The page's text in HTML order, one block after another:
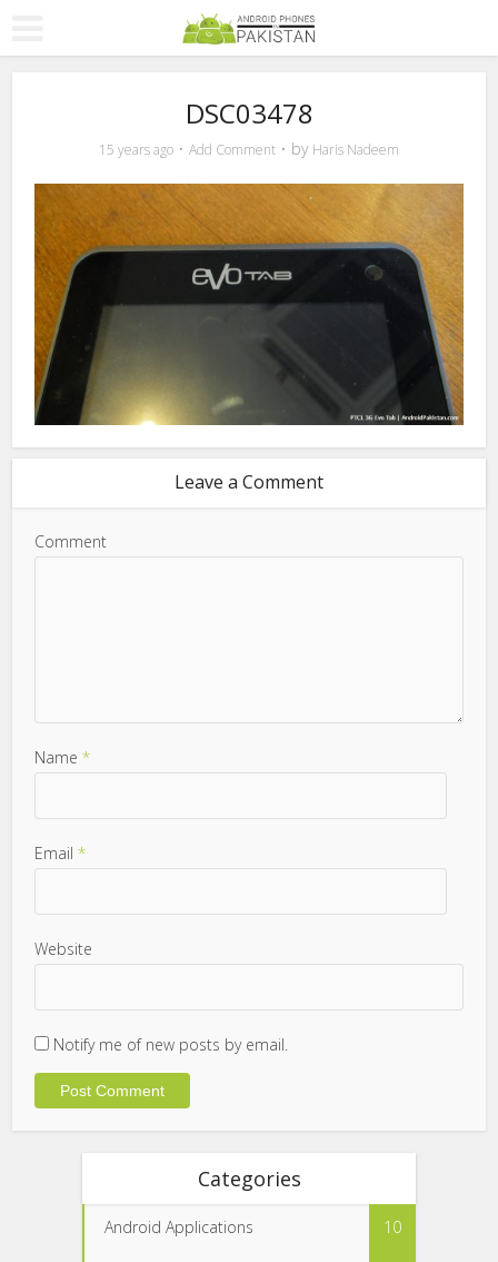
DSC03478
15 years ago Add Comment by Haris Nadeem
Leave a Comment
Comment
Name*
Email*
Website
Notify me of new posts by email.
Categories
Android Applications 10